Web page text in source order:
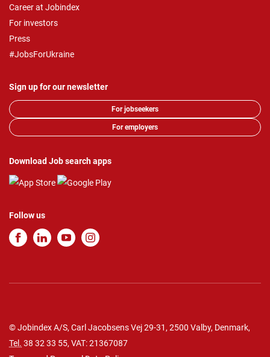
Career at Jobindex
For investors
Press
#JobsForUkraine
Sign up for our newsletter
For jobseekers
For employers
Download Job search apps
Follow us
© Jobindex A/S, Carl Jacobsens Vej 29-31, 2500 Valby, Denmark,
Tel. 38 32 33 55, VAT: 21367087